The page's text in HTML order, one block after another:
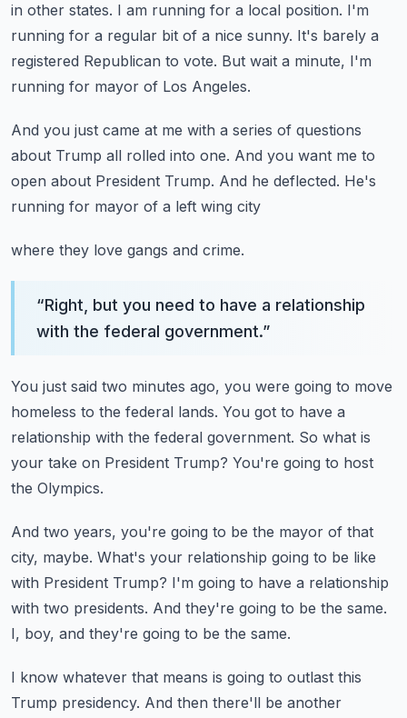
in other states. I am running for a local position. I'm
running for a regular bit of a nice sunny. It's barely a
registered Republican to vote. But wait a minute, I'm
running for mayor of Los Angeles.
And you just came at me with a series of questions
about Trump all rolled into one. And you want me to
open about President Trump. And he deflected. He's
running for mayor of a left wing city
where they love gangs and crime.
“Right, but you need to have a relationship
with the federal government.”
You just said two minutes ago, you were going to move
homeless to the federal lands. You got to have a
relationship with the federal government. So what is
your take on President Trump? You're going to host
the Olympics.
And two years, you're going to be the mayor of that
city, maybe. What's your relationship going to be like
with President Trump? I'm going to have a relationship
with two presidents. And they're going to be the same.
I, boy, and they're going to be the same.
I know whatever that means is going to outlast this
Trump presidency. And then there'll be another